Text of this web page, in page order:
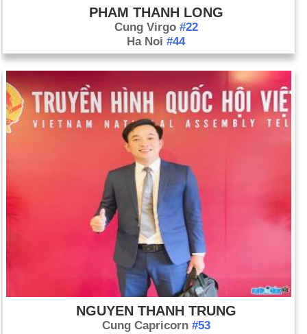
PHAM THANH LONG
Cung Virgo #22
Ha Noi#44
NGUYEN THANH TRUNG
Cung Capricorn #53